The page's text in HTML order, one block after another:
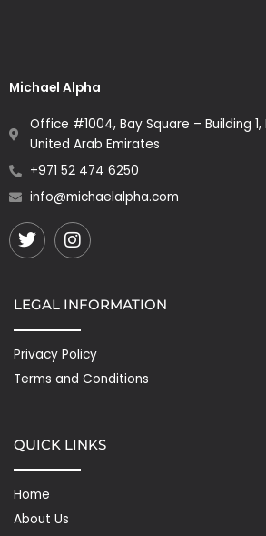
Michael Alpha
Office #1004, Bay Square – Building 1,
United Arab Emirates
+971 52 474 6250
info@michaelalpha.com
TwitterInstagram
LEGAL INFORMATION
Privacy Policy
Terms and Conditions
QUICK LINKS
Home
About Us